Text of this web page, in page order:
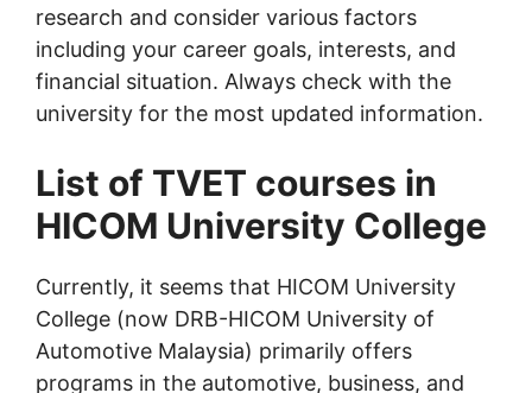
research and consider various factors
including your career goals, interests, and
financial situation. Always check with the
university for the most updated information.
List of TVET courses in
HICOM University College
Currently, it seems that HICOM University
College (now DRB-HICOM University of
Automotive Malaysia) primarily offers
programs in the automotive, business, and